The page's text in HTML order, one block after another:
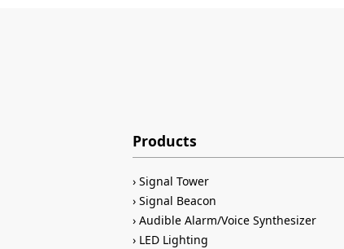
Products
Signal Tower
Signal Beacon
Audible Alarm/Voice Synthesizer
LED Lighting